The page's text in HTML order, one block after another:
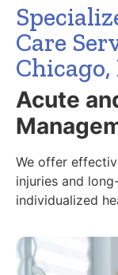
Care
Chicago,
Acute
We offer
injuries and
individualized